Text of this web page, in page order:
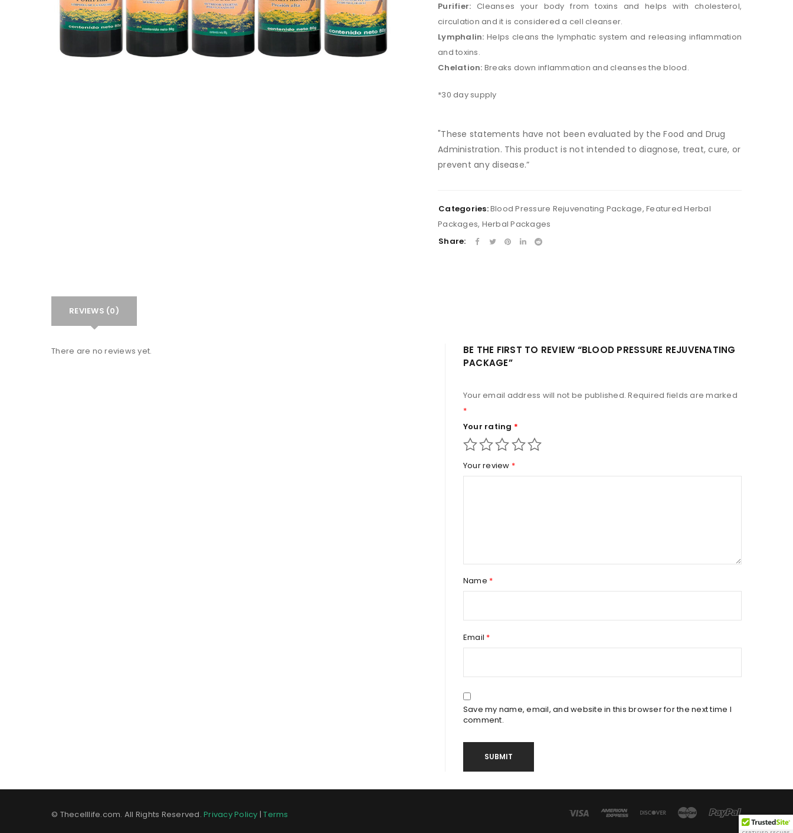
Remember me
Purifier: Cleanses your body from toxins and helps with cholesterol,
circulation and it is considered a cell cleanser.
Lymphalin: Helps cleans the lymphatic system and releasing inflammation
and toxins.
Chelation: Breaks down inflammation and cleanses the blood.
*30 day supply
"These statements have not been evaluated by the Food and Drug
Administration. This product is not intended to diagnose, treat, cure, or
prevent any disease.”
Categories:Blood Pressure Rejuvenating Package, Featured Herbal
Packages, Herbal Packages
Share:
REVIEWS (0)
There are no reviews yet.
BE THE FIRST TO REVIEW “BLOOD PRESSURE REJUVENATING
PACKAGE”
Your email address will not be published. Required fields are marked
*
Your rating *
Your review *
Name *
Email *
Save my name, email, and website in this browser for the next time I
comment.
© Thecelllife.com. All Rights Reserved. Privacy Policy |Terms